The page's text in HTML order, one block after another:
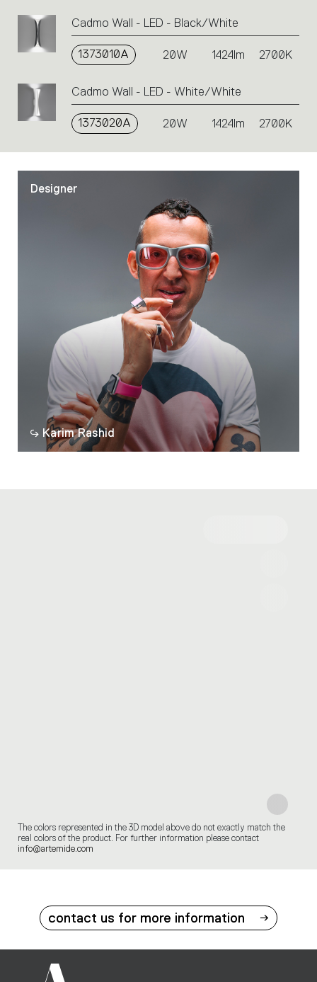
Cadmo Wall - LED - Black/White
1373010A 20W 1424lm 2700K
Cadmo Wall - LED - White/White
1373020A 20W 1424lm 2700K
Designer
Karim Rashid
The colors represented in the 3D model above do not exactly match the
real colors of the product. For further information please contact
info@artemide.com
contact us for more information